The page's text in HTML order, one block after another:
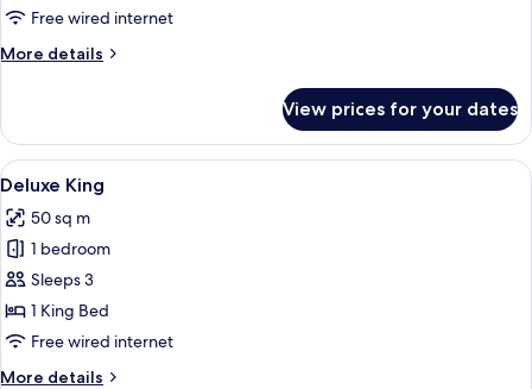
Free wired internet
More details
More
King
View prices for your dates
View
all
photos
for
Deluxe
King
A hotel room with a bed, a sofa, a
9
Deluxe King
50 sq m
1 bedroom
Sleeps 3
1 King Bed
Free wired internet
More details
More